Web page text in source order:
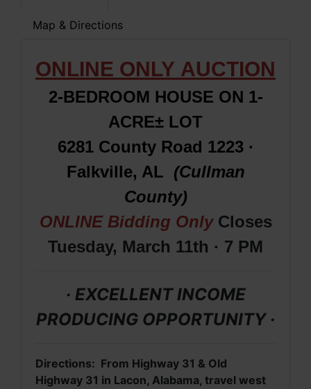
Map & Directions
ONLINE ONLY AUCTION
2-BEDROOM HOUSE ON 1-
ACRE± LOT
6281 County Road 1223 ·
Falkville, AL (Cullman
County)
ONLINE Bidding Only Closes
Tuesday, March 11th · 7 PM
· EXCELLENT INCOME
PRODUCING OPPORTUNITY ·
Directions: From Highway 31 & Old
Highway 31 in Lacon, Alabama, travel west